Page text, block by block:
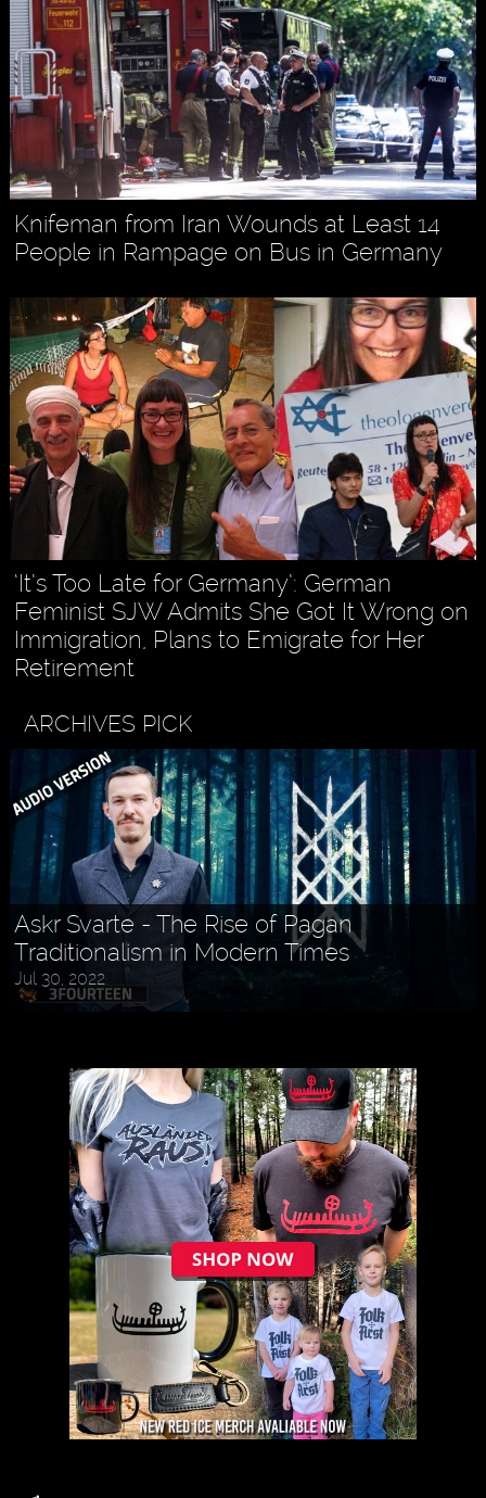
Knifeman from Iran Wounds at Least 14
People in Rampage on Bus in Germany
‘It’s Too Late for Germany’: German
Feminist SJW Admits She Got It Wrong on
Immigration, Plans to Emigrate for Her
Retirement
ARCHIVES PICK
Askr Svarte - The Rise of Pagan
Traditionalism in Modern Times
Jul 30, 2022